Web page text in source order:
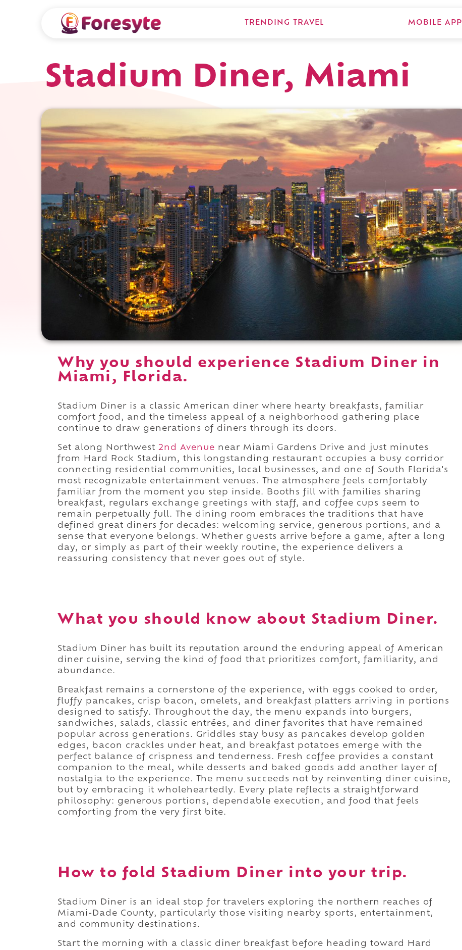
TRENDING TRAVEL MOBILE APP
Stadium Diner, Miami
Why you should experience Stadium Diner in
Miami, Florida.
Stadium Diner is a classic American diner where hearty breakfasts, familiar
comfort food, and the timeless appeal of a neighborhood gathering place
continue to draw generations of diners through its doors.
Set along Northwest 2nd Avenue near Miami Gardens Drive and just minutes
from Hard Rock Stadium, this longstanding restaurant occupies a busy corridor
connecting residential communities, local businesses, and one of South Florida's
most recognizable entertainment venues. The atmosphere feels comfortably
familiar from the moment you step inside. Booths fill with families sharing
breakfast, regulars exchange greetings with staff, and coffee cups seem to
remain perpetually full. The dining room embraces the traditions that have
defined great diners for decades: welcoming service, generous portions, and a
sense that everyone belongs. Whether guests arrive before a game, after a long
day, or simply as part of their weekly routine, the experience delivers a
reassuring consistency that never goes out of style.
What you should know about Stadium Diner.
Stadium Diner has built its reputation around the enduring appeal of American
diner cuisine, serving the kind of food that prioritizes comfort, familiarity, and
abundance.
Breakfast remains a cornerstone of the experience, with eggs cooked to order,
fluffy pancakes, crisp bacon, omelets, and breakfast platters arriving in portions
designed to satisfy. Throughout the day, the menu expands into burgers,
sandwiches, salads, classic entrées, and diner favorites that have remained
popular across generations. Griddles stay busy as pancakes develop golden
edges, bacon crackles under heat, and breakfast potatoes emerge with the
perfect balance of crispness and tenderness. Fresh coffee provides a constant
companion to the meal, while desserts and baked goods add another layer of
nostalgia to the experience. The menu succeeds not by reinventing diner cuisine,
but by embracing it wholeheartedly. Every plate reflects a straightforward
philosophy: generous portions, dependable execution, and food that feels
comforting from the very first bite.
How to fold Stadium Diner into your trip.
Stadium Diner is an ideal stop for travelers exploring the northern reaches of
Miami-Dade County, particularly those visiting nearby sports, entertainment,
and community destinations.
Start the morning with a classic diner breakfast before heading toward Hard